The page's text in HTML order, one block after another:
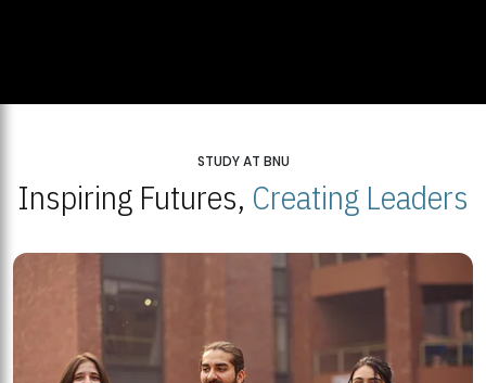
STUDY AT BNU
Inspiring Futures, Creating Leaders